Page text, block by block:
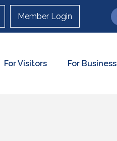
Member Login
For Visitors For Business